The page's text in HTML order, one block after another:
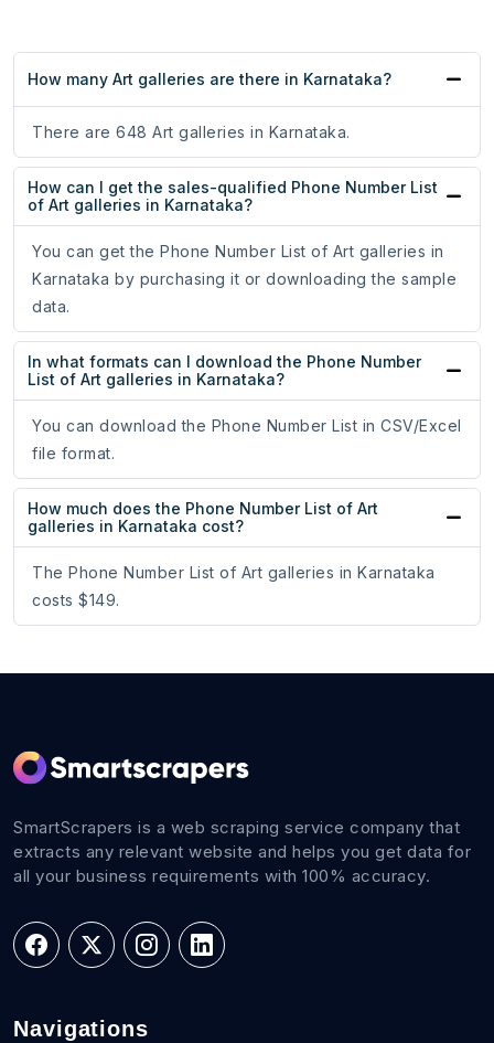
How many Art galleries are there in Karnataka?
There are 648 Art galleries in Karnataka.
How can I get the sales-qualified Phone Number List
of Art galleries in Karnataka?
You can get the Phone Number List of Art galleries in
Karnataka by purchasing it or downloading the sample
data.
In what formats can I download the Phone Number
List of Art galleries in Karnataka?
You can download the Phone Number List in CSV/Excel
file format.
How much does the Phone Number List of Art
galleries in Karnataka cost?
The Phone Number List of Art galleries in Karnataka
costs $149.
SmartScrapers is a web scraping service company that
extracts any relevant website and helps you get data for
all your business requirements with 100% accuracy.
Navigations